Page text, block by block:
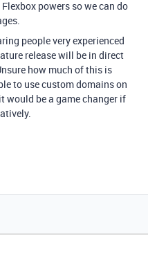
powers so we can do
people very experienced
release will be in direct
how much of this is
to use custom domains on
would be a game changer if